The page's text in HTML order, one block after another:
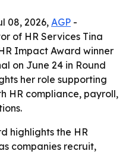
08, 2026, AGP -
of HR Services Tina
Impact Award winner
on June 24 in Round
her role supporting
HR compliance, payroll,
highlights the HR
companies recruit,